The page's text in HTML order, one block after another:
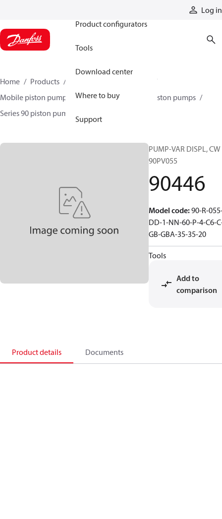
Log in
Product configurators
Tools
Download center
Where to buy
Support
Home Products
Mobile piston pumps
Mobile closed-circuit piston pumps
Series 90 piston pumps EMEA
PUMP-VAR DISPL, CW
90PV055
90446
Model code:90-R-
DD-1-NN-60-P-4-C6-
GB-GBA-35-35-20
Tools
Add to
comparison
Product details Documents